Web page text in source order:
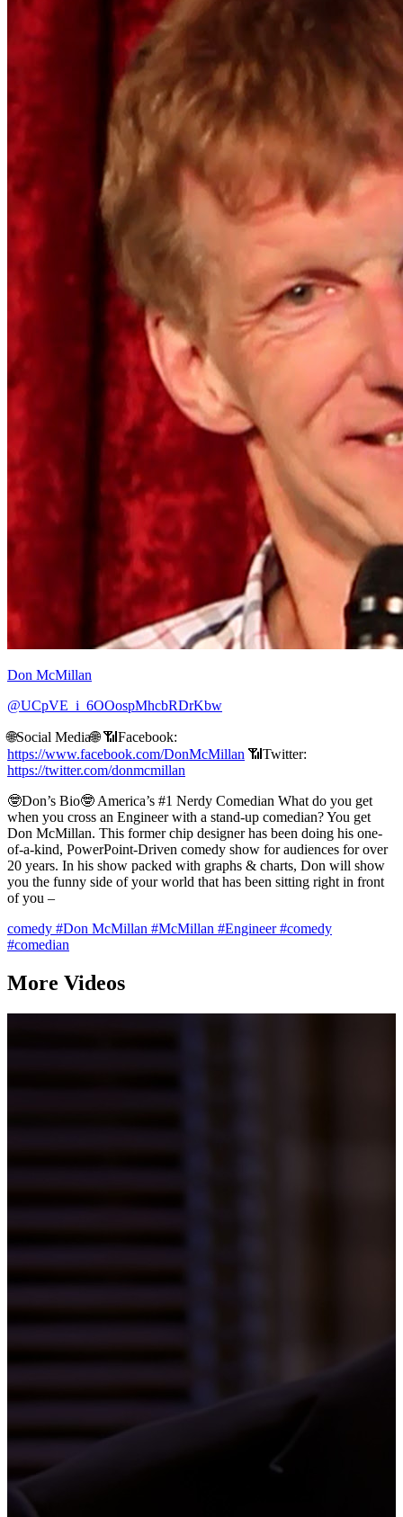
Don McMillan
@UCpVE_i_6OOospMhcbRDrKbw
🌐Social Media🌐 📶Facebook:
https://www.facebook.com/DonMcMillan 📶Twitter:
https://twitter.com/donmcmillan
🤓Don’s Bio🤓 America’s #1 Nerdy Comedian What do you get
when you cross an Engineer with a stand-up comedian? You get
Don McMillan. This former chip designer has been doing his one-
of-a-kind, PowerPoint-Driven comedy show for audiences for over
20 years. In his show packed with graphs & charts, Don will show
you the funny side of your world that has been sitting right in front
of you –
comedy #Don McMillan #McMillan #Engineer#comedy
#comedian
More Videos